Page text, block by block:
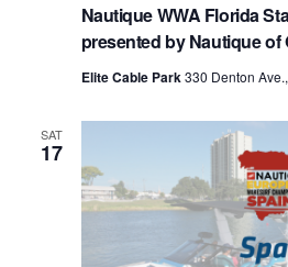
Nautique WWA Florida
presented by Nautique of
Elite Cable Park330 Denton
SAT
17